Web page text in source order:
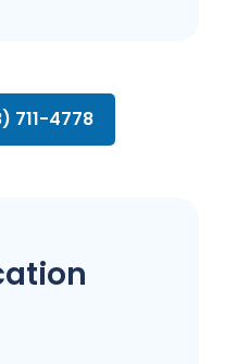
711-4778